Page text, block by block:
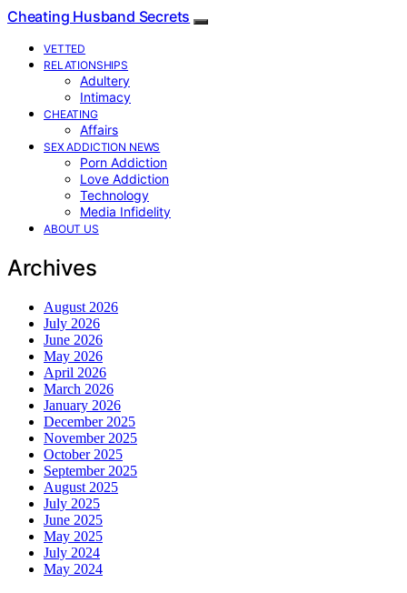
Cheating Husband Secrets
VETTED
RELATIONSHIPS
Adultery
Intimacy
CHEATING
Affairs
SEX ADDICTION NEWS
Porn Addiction
Love Addiction
Technology
Media Infidelity
ABOUT US
Archives
August 2026
July 2026
June 2026
May 2026
April 2026
March 2026
January 2026
December 2025
November 2025
October 2025
September 2025
August 2025
July 2025
June 2025
May 2025
July 2024
May 2024